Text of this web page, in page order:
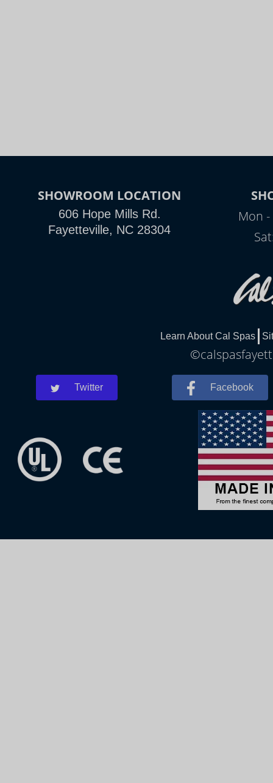
SHOWROOM LOCATION
606 Hope Mills Rd.
Fayetteville, NC 28304
Mon
Learn About Cal Spas
Twitter Facebook